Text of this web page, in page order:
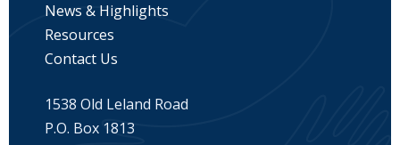
News & Highlights
Resources
Contact Us
1538 Old Leland Road
P.O. Box 1813